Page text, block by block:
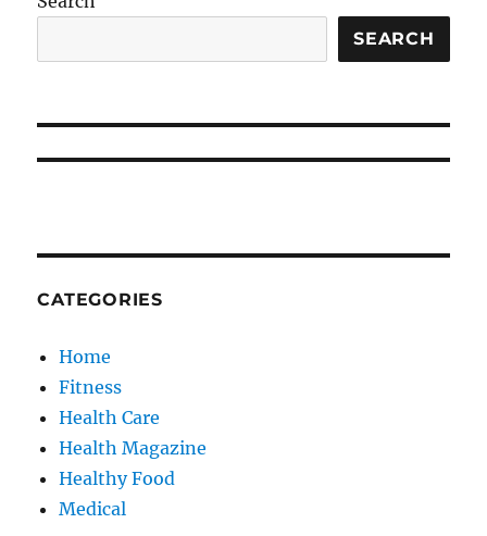
SEARCH
CATEGORIES
Home
Fitness
Health Care
Health Magazine
Healthy Food
Medical